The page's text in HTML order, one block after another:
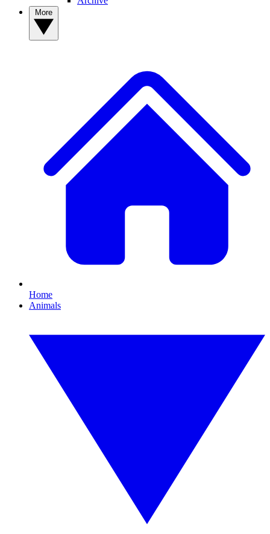
Home
Animals